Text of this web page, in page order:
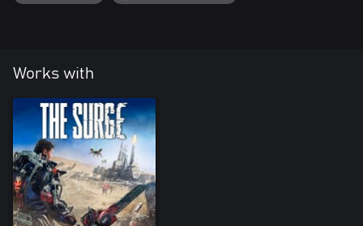
Works with